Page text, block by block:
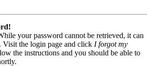
your password cannot be retrieved, it can
Visit the login page and click I forgot my
the instructions and you should be able to